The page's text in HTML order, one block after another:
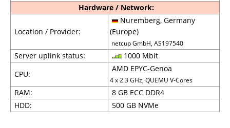
Hardware / Network:
Location / Provider:
Nuremberg, Germany
(Europe)
netcup GmbH, AS197540
Server uplink status:
1000 Mbit
CPU:
AMD EPYC-Genoa
4 x 2.3 GHz, QUEMU V-Cores
RAM:
8 GB ECC DDR4
HDD:
500 GB NVMe